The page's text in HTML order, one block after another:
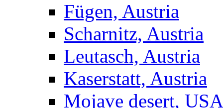
Fügen, Austria
Scharnitz, Austria
Leutasch, Austria
Kaserstatt, Austria
Mojave desert, USA